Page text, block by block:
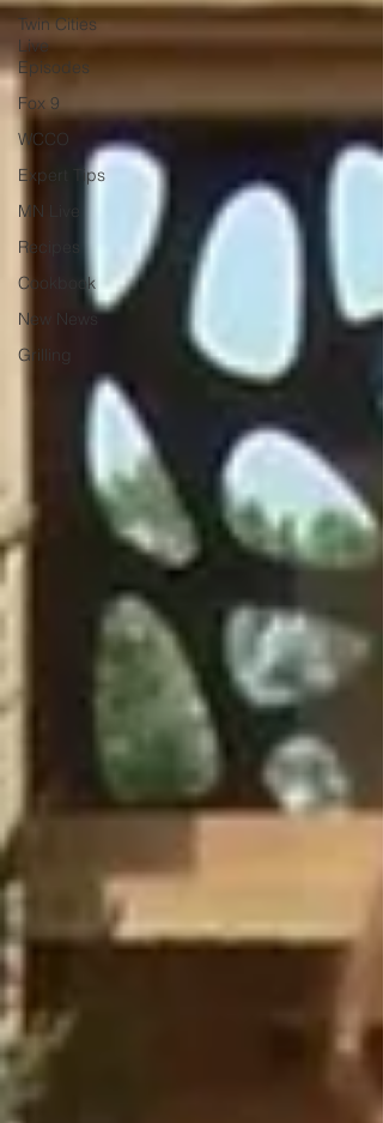
Twin Cities
Live
Episodes
Fox 9
WCCO
Expert Tips
MN Live
Recipes
Cookbook
New News
Grilling